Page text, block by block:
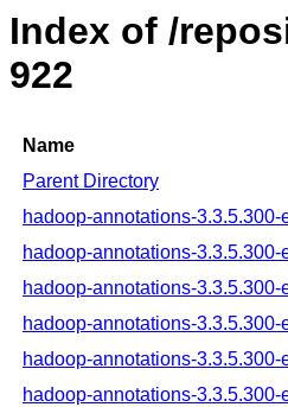
Index of /
922
Name
Parent Directory
hadoop-annotations-
hadoop-annotations-
hadoop-annotations-
hadoop-annotations-
hadoop-annotations-
hadoop-annotations-